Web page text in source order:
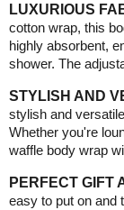
LUXURIOUS
cotton wrap, this
highly absorbent,
shower. The
STYLISH AND
stylish and
Whether you're
waffle body wrap
PERFECT GIFT
easy to put on and